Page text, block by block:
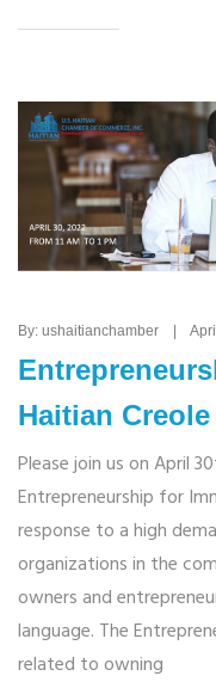
By: ushaitianchamber |
Haitian
Please join us on April
Entrepreneurship for
response to a high
organizations in the
owners and
language. The
related to owning